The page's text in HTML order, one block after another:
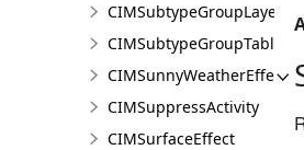
CIMSubtypeGroupTable
CIMSunnyWeatherEffect
CIMSuppressActivity
CIMSurfaceEffect